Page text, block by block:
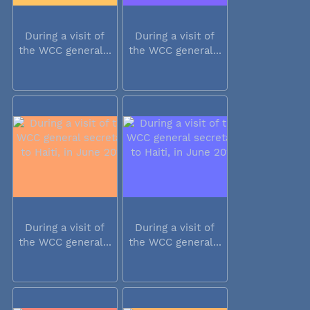
During a visit of
the WCC general...
During a visit of
the WCC general...
During a visit of
the WCC general...
During a visit of
the WCC general...